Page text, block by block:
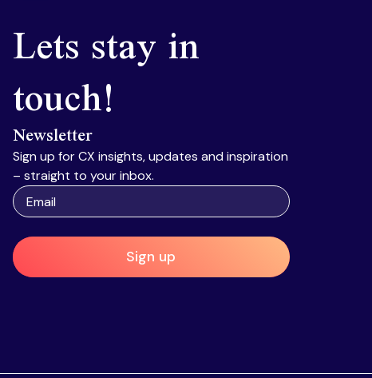
Lets stay in
touch!
Newsletter
Sign up for CX insights, updates and inspiration
– straight to your inbox.
Sign up